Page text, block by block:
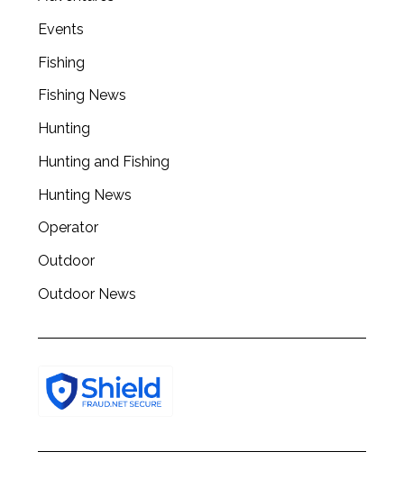
Events
Fishing
Fishing News
Hunting
Hunting and Fishing
Hunting News
Operator
Outdoor
Outdoor News
r
h
f
r
: